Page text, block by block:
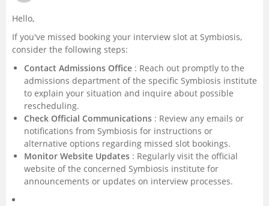
School
Certifications
Hospitality
Pharmacy
Study Abroad
Competition
Hello,
If you've missed booking your interview slot at Symbiosis,
consider the following steps:
Contact Admissions Office : Reach out promptly to the
admissions department of the specific Symbiosis institute
to explain your situation and inquire about possible
rescheduling.
Check Official Communications : Review any emails or
notifications from Symbiosis for instructions or
alternative options regarding missed slot bookings.
Monitor Website Updates : Regularly visit the official
website of the concerned Symbiosis institute for
announcements or updates on interview processes.